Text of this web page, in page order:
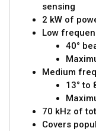
sensing
2 kW of
Low
40°
Medium
13° to
70 kHz of
Covers